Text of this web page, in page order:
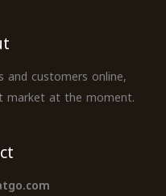
and customers online,
market at the moment.